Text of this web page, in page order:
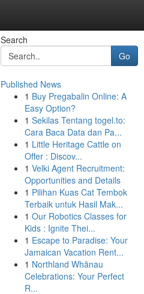
Search
Go
Published News
1 Buy Pregabalin Online: A
Easy Option?
1 Sekilas Tentang togel.to:
Cara Baca Data dan Pa...
1 Little Heritage Cattle on
Offer : Discov...
1 Velki Agent Recruitment:
Opportunities and Details
1 Pilihan Kuas Cat Tembok
Terbaik untuk Hasil Mak...
1 Our Robotics Classes for
Kids : Ignite Thei...
1 Escape to Paradise: Your
Jamaican Vacation Rent...
1 Northland Whānau
Celebrations: Your Perfect
R...